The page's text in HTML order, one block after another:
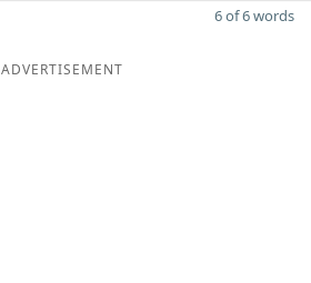
6 of 6 words
ADVERTISEMENT